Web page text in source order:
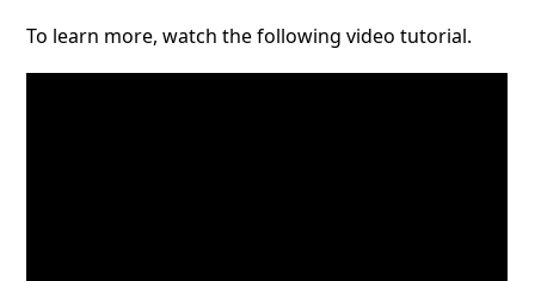
To learn more, watch the following video tutorial.